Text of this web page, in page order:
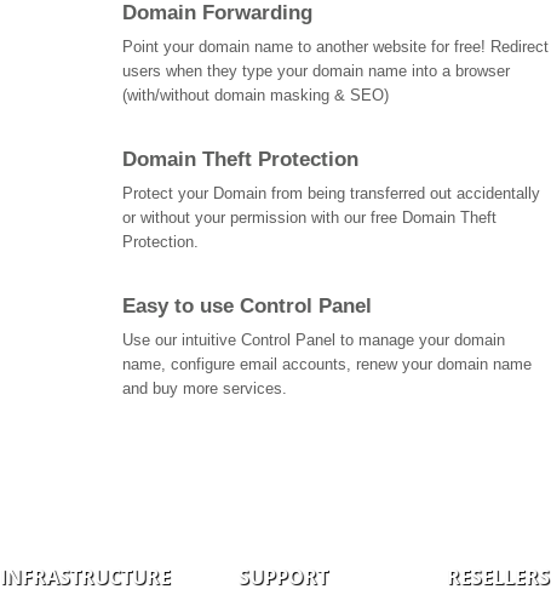
Domain Forwarding
Point your domain name to another website for free! Redirect
users when they type your domain name into a browser
(with/without domain masking & SEO)
Domain Theft Protection
Protect your Domain from being transferred out accidentally
or without your permission with our free Domain Theft
Protection.
Easy to use Control Panel
Use our intuitive Control Panel to manage your domain
name, configure email accounts, renew your domain name
and buy more services.
INFRASTRUCTURE SUPPORT RESELLERS